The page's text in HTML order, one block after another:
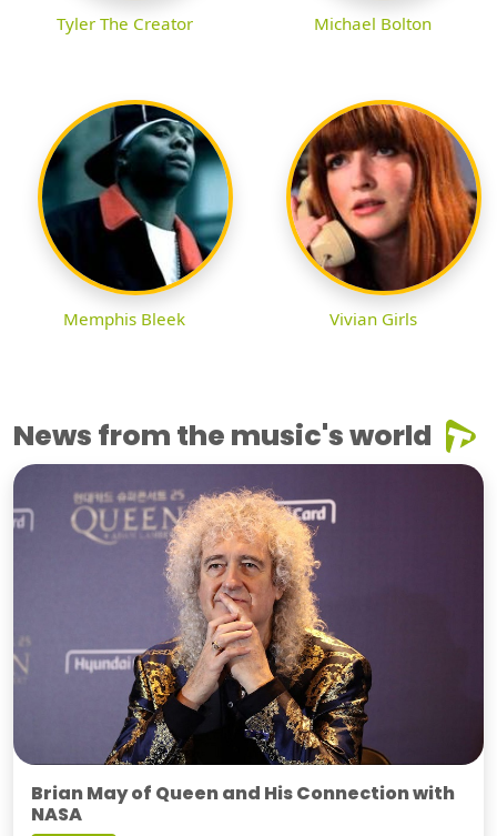
Tyler The Creator Michael Bolton
Memphis Bleek Vivian Girls
News from the music's world
Brian May of Queen and His Connection with
NASA